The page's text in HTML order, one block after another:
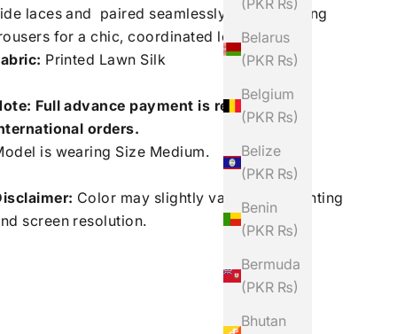
(PKR ₨)
Belarus
(PKR ₨)
Belgium
(PKR ₨)
Belize
(PKR ₨)
Benin
(PKR ₨)
Bermuda
(PKR ₨)
Bhutan
laces and paired seamlessly with matching
for a chic, coordinated look.
Printed Lawn Silk
Full advance payment is required for
orders.
is wearing Size Medium.
Color may slightly vary due to lighting
screen resolution.